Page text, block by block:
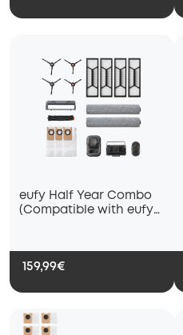
eufy Half Year Combo
(Compatible with eufy
159,99€